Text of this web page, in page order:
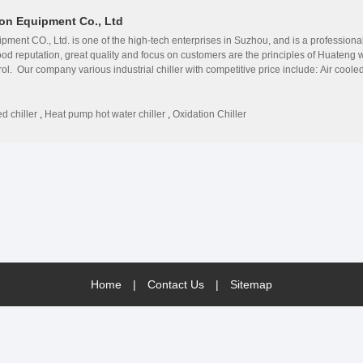
Equipment Co., Ltd
CO., Ltd. is one of the high-tech enterprises in Suzhou, and is a
reputation, great quality and focus on customers are the principles of
Our company various industrial chiller with competitive price include: Air
inverter centrifugal water chiller;Oxidation dedicated water cooled
and easy maintenance. ◎Huazhao has rich experience, and is authorized by
chiller Heat pump hot water chiller Oxidation Chiller
Home | Contact Us | Sitemap